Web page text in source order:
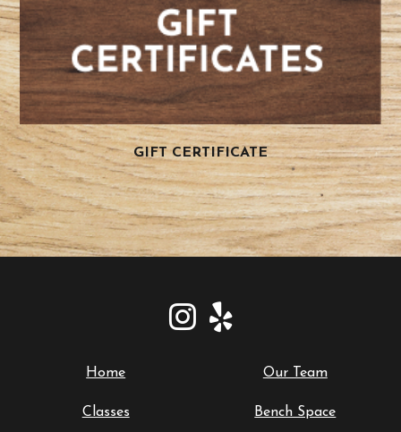
GIFT CERTIFICATE
Home Our Team
Classes Bench Space